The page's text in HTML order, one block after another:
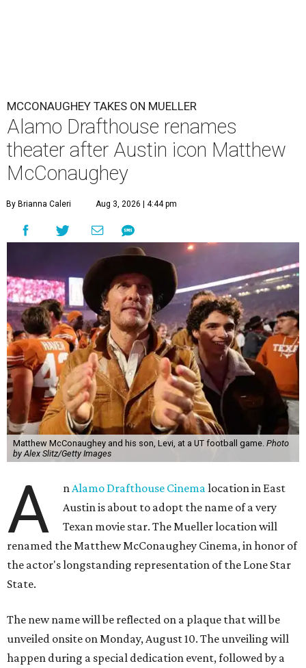
MCCONAUGHEY TAKES ON MUELLER
Alamo Drafthouse renames
theater after Austin icon Matthew
McConaughey
By Brianna Caleri Aug 3, 2026 | 4:44 pm
Matthew McConaughey and his son, Levi, at a UT football game. Photo
by Alex Slitz/Getty Images
A nAlamo Drafthouse Cinemalocation in East
Austin is about to adopt the name of a very
Texan movie star. The Mueller location will
renamed the Matthew McConaughey Cinema, in honor of
the actor's longstanding representation of the Lone Star
State.
The new name will be reflected on a plaque that will be
unveiled onsite on Monday, August 10. The unveiling will
happen during a special dedication event, followed by a